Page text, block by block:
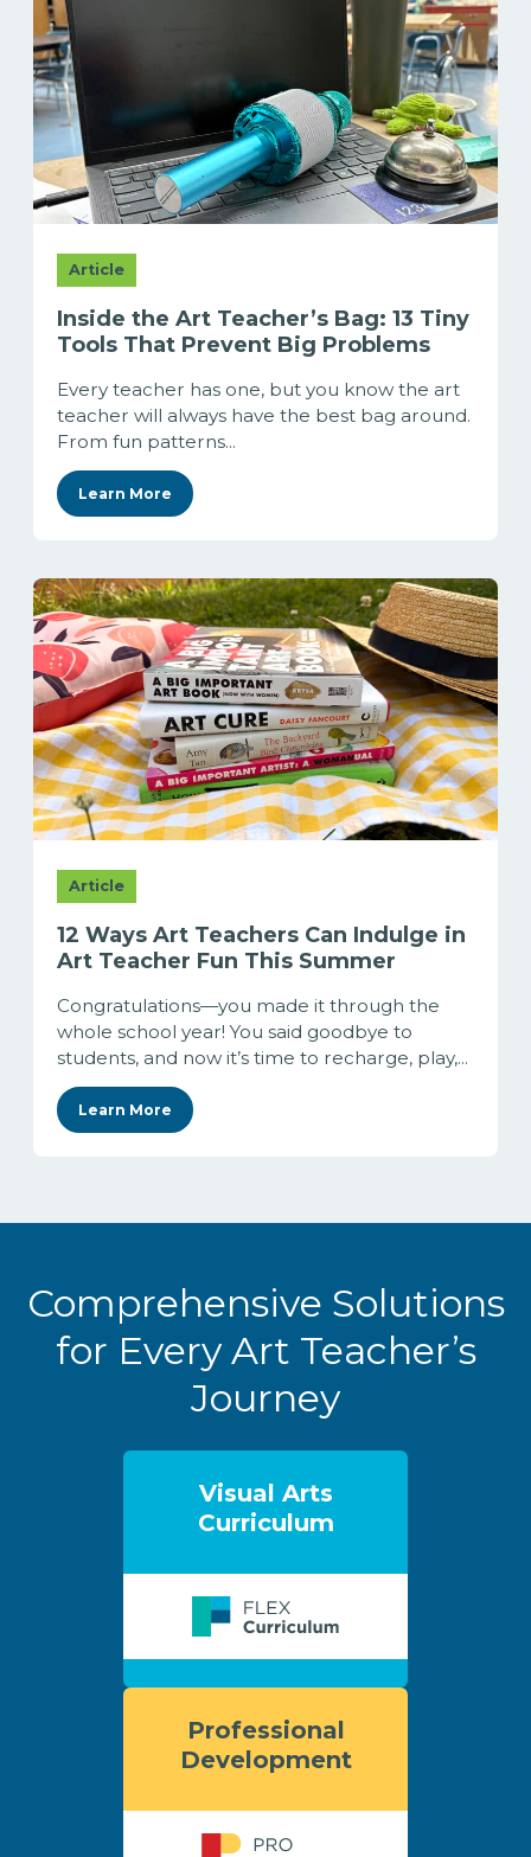
Article
Inside the Art Teacher’s Bag: 13 Tiny
Tools That Prevent Big Problems
Every teacher has one, but you know the art
teacher will always have the best bag around.
From fun patterns...
Learn More
Article
12 Ways Art Teachers Can Indulge in
Art Teacher Fun This Summer
Congratulations—you made it through the
whole school year! You said goodbye to
students, and now it’s time to recharge, play,...
Learn More
Comprehensive Solutions
for Every Art Teacher’s
Journey
Visual Arts
Curriculum
Professional
Development